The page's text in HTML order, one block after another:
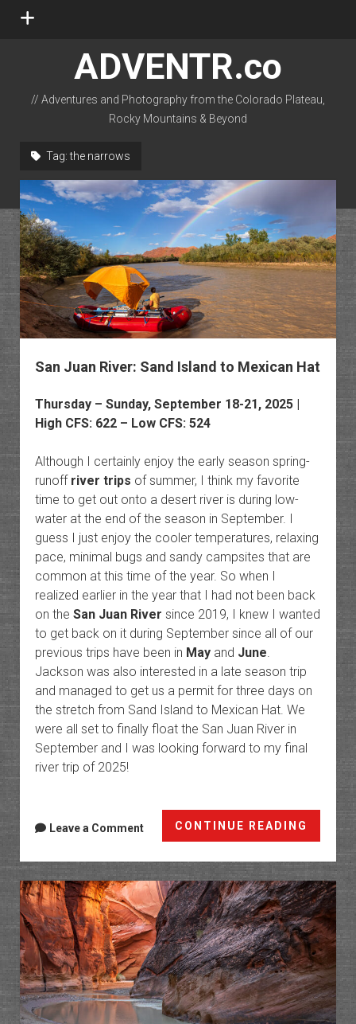
open
ADVENTR.co
// Adventures and Photography from the Colorado Plateau,
Rocky Mountains & Beyond
Tag:the narrows
San Juan River: Sand Island to Mexican Hat
Thursday – Sunday, September 18-21, 2025 |
High CFS: 622 – Low CFS: 524
Although I certainly enjoy the early season spring-
runoff river trips of summer, I think my favorite
time to get out onto a desert river is during low-
water at the end of the season in September. I
guess I just enjoy the cooler temperatures, relaxing
pace, minimal bugs and sandy campsites that are
common at this time of the year. So when I
realized earlier in the year that I had not been back
on the San Juan River since 2019, I knew I wanted
to get back on it during September since all of our
previous trips have been in Mayand June.
Jackson was also interested in a late season trip
and managed to get us a permit for three days on
the stretch from Sand Island to Mexican Hat. We
were all set to finally float the San Juan River in
September and I was looking forward to my final
river trip of 2025!
CONTINUE READING
Juan
River:
Sand
Island
to
Hat
Leave a Comment